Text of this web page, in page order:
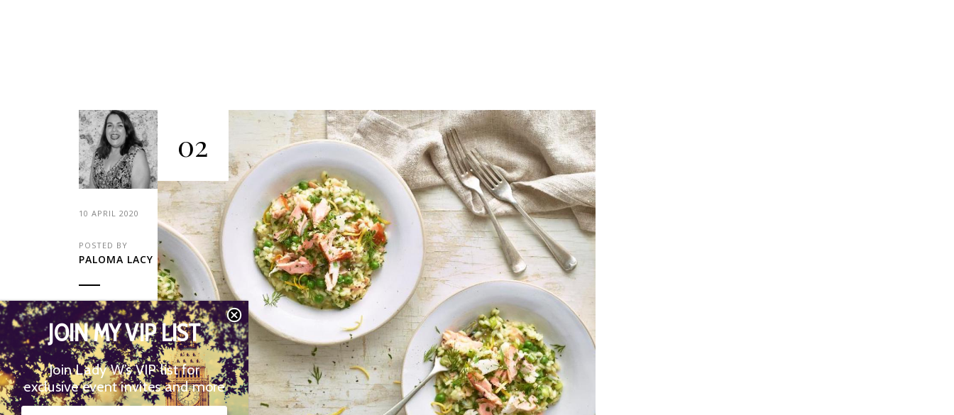
10 APRIL 2020
POSTED BY
PALOMA LACY
02
JOIN MY VIP LIST
Join Lady W’s VIP list for
exclusive event invites and more